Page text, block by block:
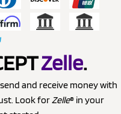
Zelle.
and receive money with
Look forZelle® in your